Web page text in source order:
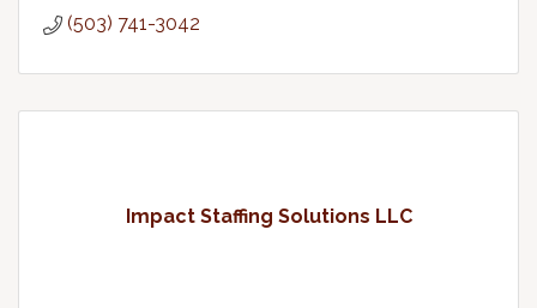
(503) 741-3042
Impact Staffing Solutions LLC